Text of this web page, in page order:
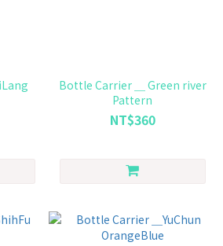
Bottle Carrier ＿ Green river
Pattern
NT$360